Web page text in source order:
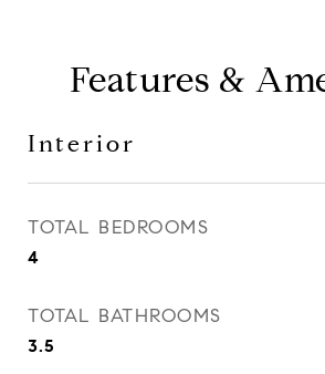
Features &
Interior
TOTAL BEDROOMS
4
TOTAL BATHROOMS
3.5